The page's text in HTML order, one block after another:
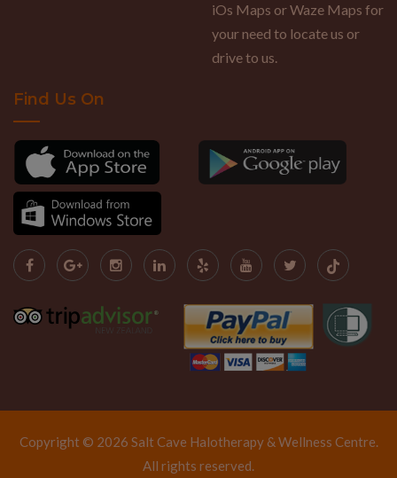
iOs Maps or Waze Maps for
your need to locate us or
drive to us.
Find Us On
Copyright © 2026 Salt Cave Halotherapy & Wellness Centre.
All rights reserved.